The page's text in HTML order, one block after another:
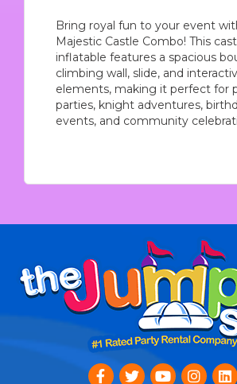
Bring royal fun to your event
Majestic Castle Combo! This
inflatable features a spacious
climbing wall, slide, and
elements, making it perfect for
parties, knight adventures,
events, and community